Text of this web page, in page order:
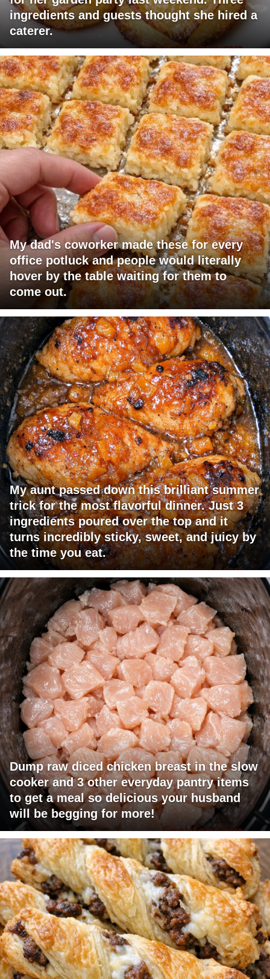
ingredients and guests thought she hired a
caterer.
My dad's coworker made these for every
office potluck and people would literally
hover by the table waiting for them to
come out.
My aunt passed down this brilliant summer
trick for the most flavorful dinner. Just 3
ingredients poured over the top and it
turns incredibly sticky, sweet, and juicy by
the time you eat.
Dump raw diced chicken breast in the slow
cooker and 3 other everyday pantry items
to get a meal so delicious your husband
will be begging for more!